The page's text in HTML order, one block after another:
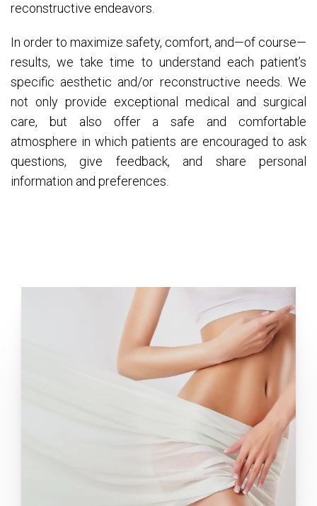
reconstructive endeavors.
In order to maximize safety, comfort, and—of course—
results, we take time to understand each patient’s
specific aesthetic and/or reconstructive needs. We
not only provide exceptional medical and surgical
care, but also offer a safe and comfortable
atmosphere in which patients are encouraged to ask
questions, give feedback, and share personal
information and preferences.
Tummy Tuck (Abdominoplasty)
Liposuction
Mommy Makeover
Arm Lift (Brachioplasty)
Laser Liposuction